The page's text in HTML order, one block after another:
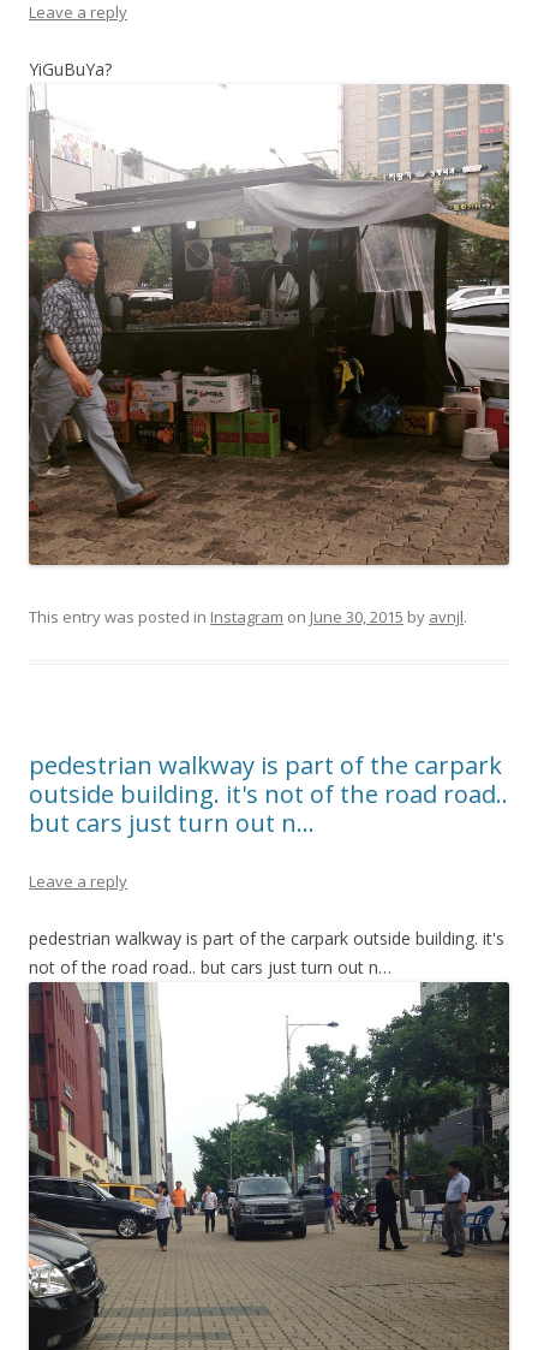
Leave a reply
YiGuBuYa?
This entry was posted in Instagram on June 30, 2015 by avnjl.
pedestrian walkway is part of the carpark
outside building. it's not of the road road..
but cars just turn out n…
Leave a reply
pedestrian walkway is part of the carpark outside building. it's
not of the road road.. but cars just turn out n…